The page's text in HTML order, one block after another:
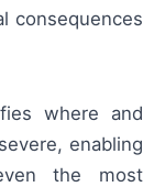
consequences
where and
enabling
the most